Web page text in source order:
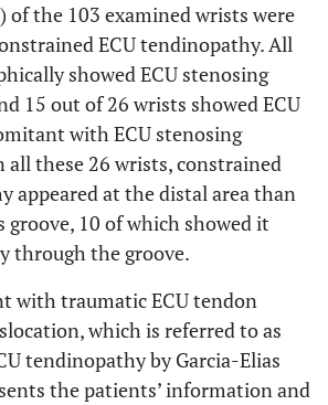
(9.6 - 14.5) (8.8 - 17.0)
14/12 8/69
of the 103 examined wrists were
ECU tendinopathy. All
showed ECU stenosing
15 out of 26 wrists showed ECU
with ECU stenosing
these 26 wrists, constrained
appeared at the distal area than
groove, 10 of which showed it
through the groove.
with traumatic ECU tendon
which is referred to as
tendinopathy by Garcia-Elias
the patients’ information and